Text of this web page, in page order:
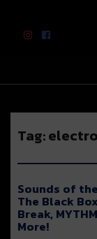
River
Tag:
Sounds of
The Black
Break,
More!